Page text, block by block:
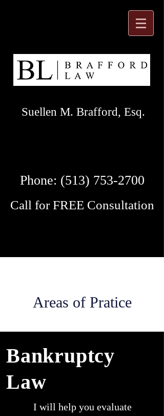
Suellen M. Brafford, Esq.
Phone: (513) 753-2700
Call for FREE Consultation
Areas of Pratice
Bankruptcy
Law
I will help you evaluate